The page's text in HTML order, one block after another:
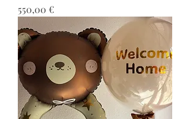
Τιμή
550,00 €